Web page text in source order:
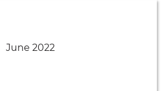
June 2022